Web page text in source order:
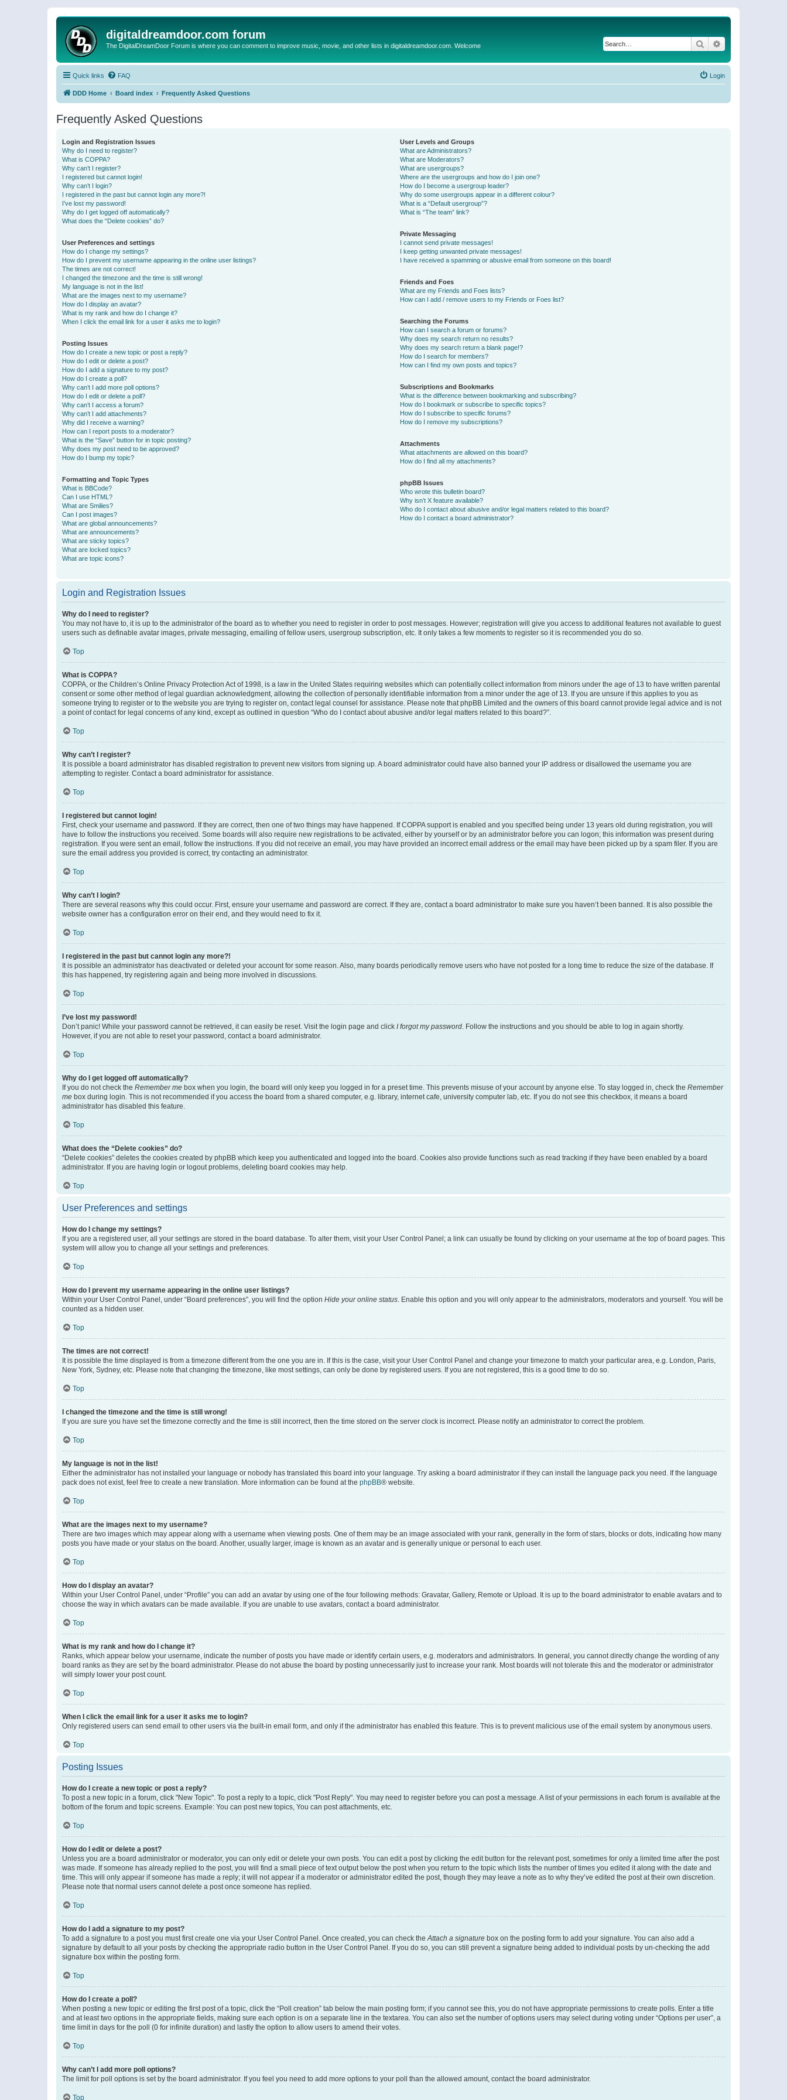
digitaldreamdoor.com forum
The DigitalDreamDoor Forum is where you can comment to improve music, movie, and other lists in digitaldreamdoor.com. Welcome Search
Quick links FAQ Login
DDD Home Board index Frequently Asked Questions
Frequently Asked Questions
Login and Registration Issues
Why do I need to register?
What is COPPA?
Why can’t I register?
I registered but cannot login!
Why can’t I login?
I registered in the past but cannot login any more?!
I’ve lost my password!
Why do I get logged off automatically?
What does the “Delete cookies” do?
User Preferences and settings
How do I change my settings?
How do I prevent my username appearing in the online user listings?
The times are not correct!
I changed the timezone and the time is still wrong!
My language is not in the list!
What are the images next to my username?
How do I display an avatar?
What is my rank and how do I change it?
When I click the email link for a user it asks me to login?
Posting Issues
How do I create a new topic or post a reply?
How do I edit or delete a post?
How do I add a signature to my post?
How do I create a poll?
Why can’t I add more poll options?
How do I edit or delete a poll?
Why can’t I access a forum?
Why can’t I add attachments?
Why did I receive a warning?
How can I report posts to a moderator?
What is the “Save” button for in topic posting?
Why does my post need to be approved?
How do I bump my topic?
Formatting and Topic Types
What is BBCode?
Can I use HTML?
What are Smilies?
Can I post images?
What are global announcements?
What are announcements?
What are sticky topics?
What are locked topics?
What are topic icons?
User Levels and Groups
What are Administrators?
What are Moderators?
What are usergroups?
Where are the usergroups and how do I join one?
How do I become a usergroup leader?
Why do some usergroups appear in a different colour?
What is a “Default usergroup”?
What is “The team” link?
Private Messaging
I cannot send private messages!
I keep getting unwanted private messages!
I have received a spamming or abusive email from someone on this board!
Friends and Foes
What are my Friends and Foes lists?
How can I add / remove users to my Friends or Foes list?
Searching the Forums
How can I search a forum or forums?
Why does my search return no results?
Why does my search return a blank page!?
How do I search for members?
How can I find my own posts and topics?
Subscriptions and Bookmarks
What is the difference between bookmarking and subscribing?
How do I bookmark or subscribe to specific topics?
How do I subscribe to specific forums?
How do I remove my subscriptions?
Attachments
What attachments are allowed on this board?
How do I find all my attachments?
phpBB Issues
Who wrote this bulletin board?
Why isn’t X feature available?
Who do I contact about abusive and/or legal matters related to this board?
How do I contact a board administrator?
Login and Registration Issues
Why do I need to register?
You may not have to, it is up to the administrator of the board as to whether you need to register in order to post messages. However; registration will give you access to additional features not available to guest
users such as definable avatar images, private messaging, emailing of fellow users, usergroup subscription, etc. It only takes a few moments to register so it is recommended you do so.
Top
What is COPPA?
COPPA, or the Children’s Online Privacy Protection Act of 1998, is a law in the United States requiring websites which can potentially collect information from minors under the age of 13 to have written parental
consent or some other method of legal guardian acknowledgment, allowing the collection of personally identifiable information from a minor under the age of 13. If you are unsure if this applies to you as
someone trying to register or to the website you are trying to register on, contact legal counsel for assistance. Please note that phpBB Limited and the owners of this board cannot provide legal advice and is not
a point of contact for legal concerns of any kind, except as outlined in question “Who do I contact about abusive and/or legal matters related to this board?”.
Top
Why can’t I register?
It is possible a board administrator has disabled registration to prevent new visitors from signing up. A board administrator could have also banned your IP address or disallowed the username you are
attempting to register. Contact a board administrator for assistance.
Top
I registered but cannot login!
First, check your username and password. If they are correct, then one of two things may have happened. If COPPA support is enabled and you specified being under 13 years old during registration, you will
have to follow the instructions you received. Some boards will also require new registrations to be activated, either by yourself or by an administrator before you can logon; this information was present during
registration. If you were sent an email, follow the instructions. If you did not receive an email, you may have provided an incorrect email address or the email may have been picked up by a spam filer. If you are
sure the email address you provided is correct, try contacting an administrator.
Top
Why can’t I login?
There are several reasons why this could occur. First, ensure your username and password are correct. If they are, contact a board administrator to make sure you haven’t been banned. It is also possible the
website owner has a configuration error on their end, and they would need to fix it.
Top
I registered in the past but cannot login any more?!
It is possible an administrator has deactivated or deleted your account for some reason. Also, many boards periodically remove users who have not posted for a long time to reduce the size of the database. If
this has happened, try registering again and being more involved in discussions.
Top
I’ve lost my password!
Don’t panic! While your password cannot be retrieved, it can easily be reset. Visit the login page and click I forgot my password. Follow the instructions and you should be able to log in again shortly.
However, if you are not able to reset your password, contact a board administrator.
Top
Why do I get logged off automatically?
If you do not check the Remember me box when you login, the board will only keep you logged in for a preset time. This prevents misuse of your account by anyone else. To stay logged in, check the Remember
me box during login. This is not recommended if you access the board from a shared computer, e.g. library, internet cafe, university computer lab, etc. If you do not see this checkbox, it means a board
administrator has disabled this feature.
Top
What does the “Delete cookies” do?
“Delete cookies” deletes the cookies created by phpBB which keep you authenticated and logged into the board. Cookies also provide functions such as read tracking if they have been enabled by a board
administrator. If you are having login or logout problems, deleting board cookies may help.
Top
User Preferences and settings
How do I change my settings?
If you are a registered user, all your settings are stored in the board database. To alter them, visit your User Control Panel; a link can usually be found by clicking on your username at the top of board pages. This
system will allow you to change all your settings and preferences.
Top
How do I prevent my username appearing in the online user listings?
Within your User Control Panel, under “Board preferences”, you will find the option Hide your online status. Enable this option and you will only appear to the administrators, moderators and yourself. You will be
counted as a hidden user.
Top
The times are not correct!
It is possible the time displayed is from a timezone different from the one you are in. If this is the case, visit your User Control Panel and change your timezone to match your particular area, e.g. London, Paris,
New York, Sydney, etc. Please note that changing the timezone, like most settings, can only be done by registered users. If you are not registered, this is a good time to do so.
Top
I changed the timezone and the time is still wrong!
If you are sure you have set the timezone correctly and the time is still incorrect, then the time stored on the server clock is incorrect. Please notify an administrator to correct the problem.
Top
My language is not in the list!
Either the administrator has not installed your language or nobody has translated this board into your language. Try asking a board administrator if they can install the language pack you need. If the language
pack does not exist, feel free to create a new translation. More information can be found at the phpBB® website.
Top
What are the images next to my username?
There are two images which may appear along with a username when viewing posts. One of them may be an image associated with your rank, generally in the form of stars, blocks or dots, indicating how many
posts you have made or your status on the board. Another, usually larger, image is known as an avatar and is generally unique or personal to each user.
Top
How do I display an avatar?
Within your User Control Panel, under “Profile” you can add an avatar by using one of the four following methods: Gravatar, Gallery, Remote or Upload. It is up to the board administrator to enable avatars and to
choose the way in which avatars can be made available. If you are unable to use avatars, contact a board administrator.
Top
What is my rank and how do I change it?
Ranks, which appear below your username, indicate the number of posts you have made or identify certain users, e.g. moderators and administrators. In general, you cannot directly change the wording of any
board ranks as they are set by the board administrator. Please do not abuse the board by posting unnecessarily just to increase your rank. Most boards will not tolerate this and the moderator or administrator
will simply lower your post count.
Top
When I click the email link for a user it asks me to login?
Only registered users can send email to other users via the built-in email form, and only if the administrator has enabled this feature. This is to prevent malicious use of the email system by anonymous users.
Top
Posting Issues
How do I create a new topic or post a reply?
To post a new topic in a forum, click "New Topic". To post a reply to a topic, click "Post Reply". You may need to register before you can post a message. A list of your permissions in each forum is available at the
bottom of the forum and topic screens. Example: You can post new topics, You can post attachments, etc.
Top
How do I edit or delete a post?
Unless you are a board administrator or moderator, you can only edit or delete your own posts. You can edit a post by clicking the edit button for the relevant post, sometimes for only a limited time after the post
was made. If someone has already replied to the post, you will find a small piece of text output below the post when you return to the topic which lists the number of times you edited it along with the date and
time. This will only appear if someone has made a reply; it will not appear if a moderator or administrator edited the post, though they may leave a note as to why they’ve edited the post at their own discretion.
Please note that normal users cannot delete a post once someone has replied.
Top
How do I add a signature to my post?
To add a signature to a post you must first create one via your User Control Panel. Once created, you can check theAttach a signature box on the posting form to add your signature. You can also add a
signature by default to all your posts by checking the appropriate radio button in the User Control Panel. If you do so, you can still prevent a signature being added to individual posts by un-checking the add
signature box within the posting form.
Top
How do I create a poll?
When posting a new topic or editing the first post of a topic, click the “Poll creation” tab below the main posting form; if you cannot see this, you do not have appropriate permissions to create polls. Enter a title
and at least two options in the appropriate fields, making sure each option is on a separate line in the textarea. You can also set the number of options users may select during voting under “Options per user”, a
time limit in days for the poll (0 for infinite duration) and lastly the option to allow users to amend their votes.
Top
Why can’t I add more poll options?
The limit for poll options is set by the board administrator. If you feel you need to add more options to your poll than the allowed amount, contact the board administrator.
Top